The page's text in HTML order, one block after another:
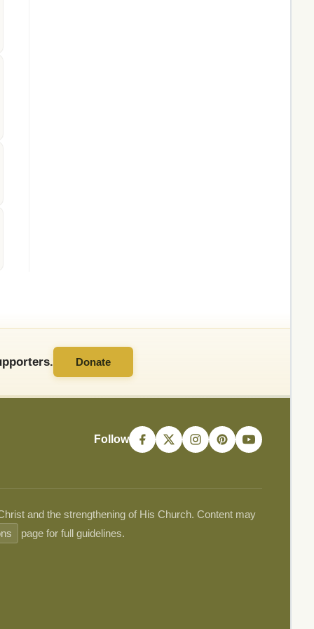
Donate
Follow
and the strengthening of His Church. Content may
page for full guidelines.